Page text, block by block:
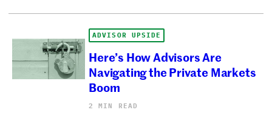
ADVISOR UPSIDE
Here’s How Advisors Are
Navigating the Private Markets
Boom
2 MIN READ